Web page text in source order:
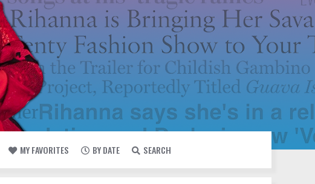
MY FAVORITES BY DATE SEARCH